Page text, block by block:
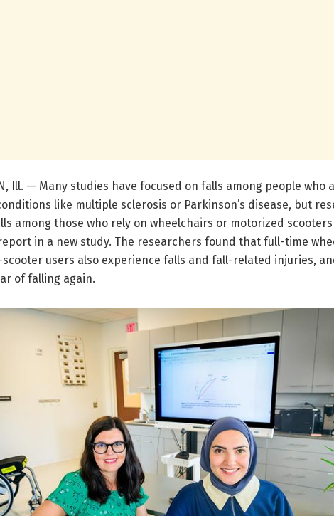
Ill. — Many studies have focused on falls among people who
like multiple sclerosis or Parkinson’s disease, but
among those who rely on wheelchairs or motorized
in a new study. The researchers found that full-time
users also experience falls and fall-related injuries,
of falling again.